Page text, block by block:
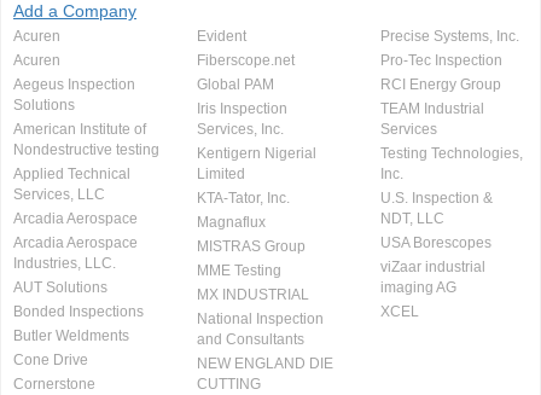
Add a Company
Acuren
Acuren
Aegeus Inspection
Solutions
American Institute of
Nondestructive testing
Applied Technical
Services, LLC
Arcadia Aerospace
Arcadia Aerospace
Industries, LLC.
AUT Solutions
Bonded Inspections
Butler Weldments
Cone Drive
Cornerstone
Evident
Fiberscope.net
Global PAM
Iris Inspection
Services, Inc.
Kentigern Nigerial
Limited
KTA-Tator, Inc.
Magnaflux
MISTRAS Group
MME Testing
MX INDUSTRIAL
National Inspection
and Consultants
NEW ENGLAND DIE
CUTTING
Precise Systems, Inc.
Pro-Tec Inspection
RCI Energy Group
TEAM Industrial
Services
Testing Technologies,
Inc.
U.S. Inspection &
NDT, LLC
USA Borescopes
viZaar industrial
imaging AG
XCEL